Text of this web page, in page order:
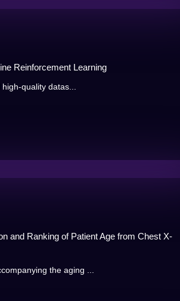
Reinforcement Learning
quality datas...
and Ranking of Patient Age from Chest X-
the aging ...